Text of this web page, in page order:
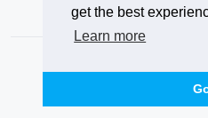
get the best
Learn more
© 2026Our Code Worldis